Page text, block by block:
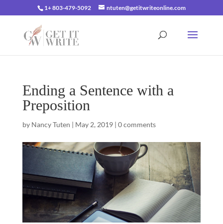
1+ 803-479-5092 ntuten@getitwriteonline.com
Ending a Sentence with a
Preposition
by Nancy Tuten | May 2, 2019| 0 comments